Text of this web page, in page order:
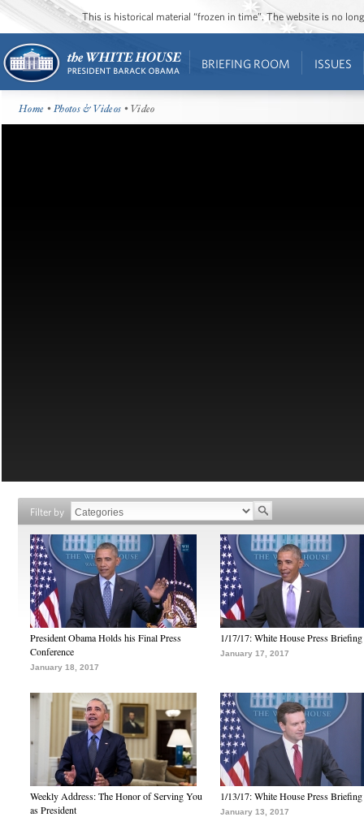
This is historical material “frozen in time”. The website is no
BRIEFING ROOM ISSUES
Home •Photos & Videos • Video
Filter by
President Obama Holds his Final Press
Conference
January 18, 2017
1/17/17: White House Press Briefing
January 17, 2017
Weekly Address: The Honor of Serving You
as President
1/13/17: White House Press Briefing
January 13, 2017